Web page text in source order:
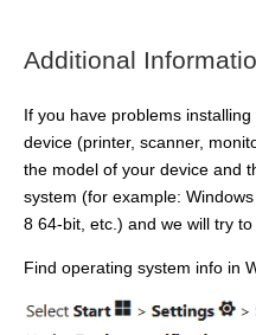
Additional
If you have problems
device (printer, scanner,
the model of your device and
system (for example:
8 64-bit, etc.) and we will try to
Find operating system info in